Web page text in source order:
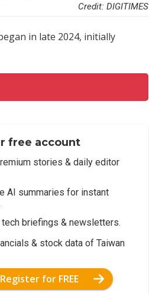
Credit: DIGITIMES
in late 2024, initially
free account
stories & daily editor
AI summaries for instant
tech briefings & newsletters.
& stock data of Taiwan
Register for FREE